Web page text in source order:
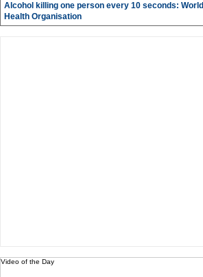
Alcohol killing one person every 10 seconds: World
Health Organisation
Video of the Day